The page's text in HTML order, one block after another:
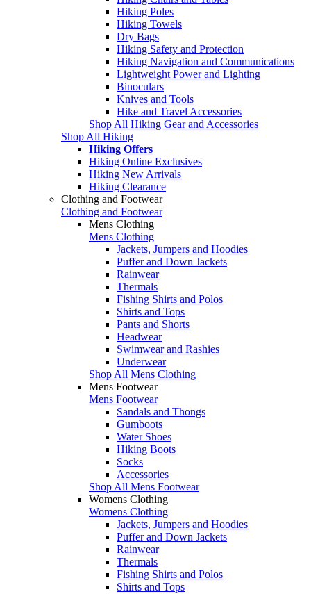
Hiking Poles
Hiking Towels
Dry Bags
Hiking Safety and Protection
Hiking Navigation and Communications
Lightweight Power and Lighting
Binoculars
Knives and Tools
Hike and Travel Accessories
Shop All Hiking Gear and Accessories
Shop All Hiking
Hiking Offers
Hiking Online Exclusives
Hiking New Arrivals
Hiking Clearance
Clothing and Footwear
Clothing and Footwear
Mens Clothing
Mens Clothing
Jackets, Jumpers and Hoodies
Puffer and Down Jackets
Rainwear
Thermals
Fishing Shirts and Polos
Shirts and Tops
Pants and Shorts
Headwear
Swimwear and Rashies
Underwear
Shop All Mens Clothing
Mens Footwear
Mens Footwear
Sandals and Thongs
Gumboots
Water Shoes
Hiking Boots
Socks
Accessories
Shop All Mens Footwear
Womens Clothing
Womens Clothing
Jackets, Jumpers and Hoodies
Puffer and Down Jackets
Rainwear
Thermals
Fishing Shirts and Polos
Shirts and Tops